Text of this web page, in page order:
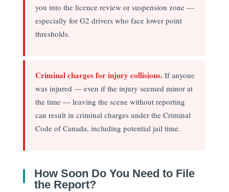
you into the licence review or suspension zone —
especially for G2 drivers who face lower point
thresholds.
Criminal charges for injury collisions. If anyone
was injured — even if the injury seemed minor at
the time — leaving the scene without reporting
can result in criminal charges under the Criminal
Code of Canada, including potential jail time.
How Soon Do You Need to File
the Report?